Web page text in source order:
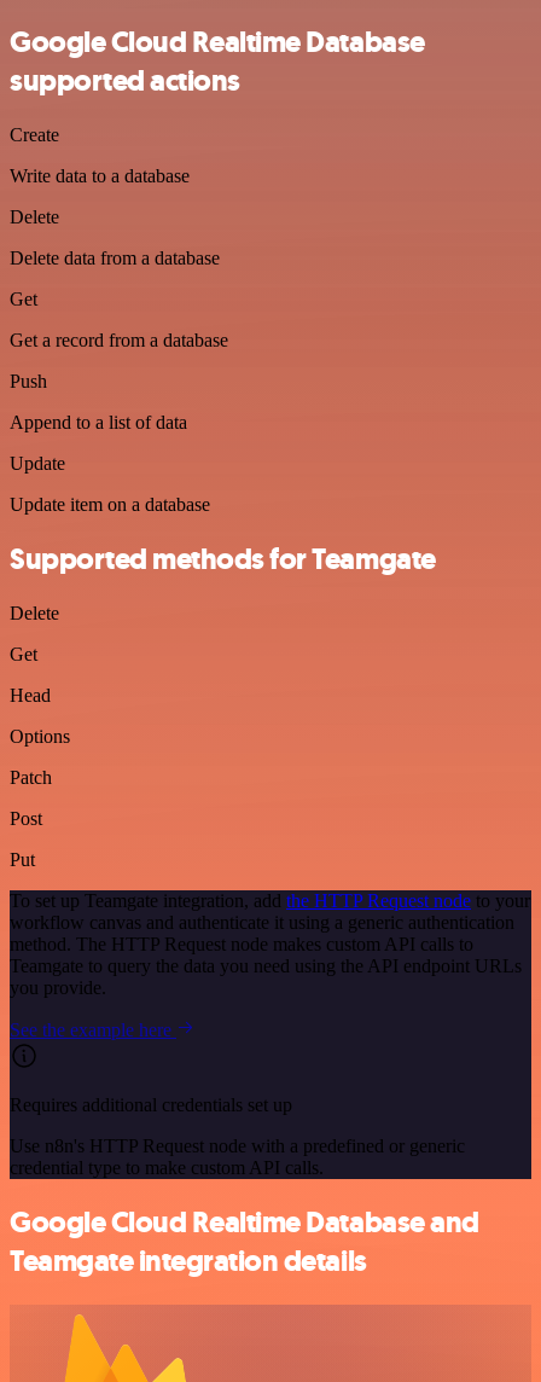
Google Cloud Realtime Database
supported actions
Create
Write data to a database
Delete
Delete data from a database
Get
Get a record from a database
Push
Append to a list of data
Update
Update item on a database
Supported methods for Teamgate
Delete
Get
Head
Options
Patch
Post
Put
To set up Teamgate integration, add the HTTP Request node to your
workflow canvas and authenticate it using a generic authentication
method. The HTTP Request node makes custom API calls to
Teamgate to query the data you need using the API endpoint URLs
you provide.
See the example here
Requires additional credentials set up
Use n8n's HTTP Request node with a predefined or generic
credential type to make custom API calls.
Google Cloud Realtime Database and
Teamgate integration details